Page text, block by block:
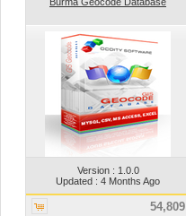
Version : 1.0.0
Updated : 4 Months Ago
54,809